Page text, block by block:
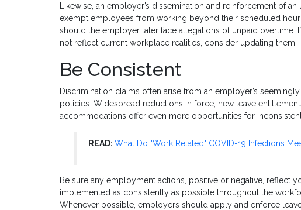
Likewise, an employer’s dissemination and reinforcement of
exempt employees from working beyond their scheduled
should the employer later face allegations of unpaid overtime.
not reflect current workplace realities, consider updating them.
Be Consistent
Discrimination claims often arise from an employer’s
policies. Widespread reductions in force, new leave
accommodations offer even more opportunities for
READ: What Do "Work Related" COVID-19 Infections
Be sure any employment actions, positive or negative, reflect
implemented as consistently as possible throughout the
Whenever possible, employers should apply and enforce